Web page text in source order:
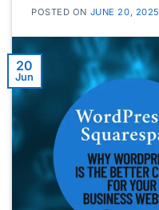
POSTED ON JUNE 20, 2025
20
Jun